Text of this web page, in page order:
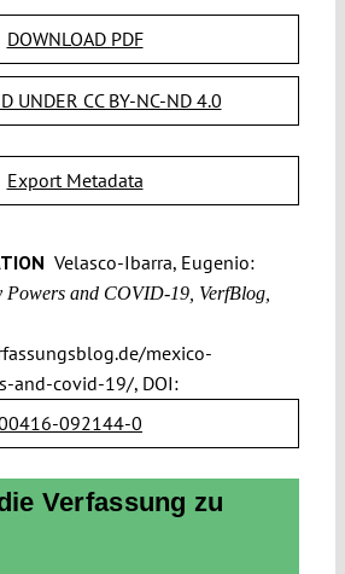
DOWNLOAD PDF
UNDER CC BY-NC-ND 4.0
Export Metadata
Velasco-Ibarra, Eugenio:
Powers and COVID-19, VerfBlog,
mexico-
and-covid-19/, DOI:
092144-0
Verfassung zu